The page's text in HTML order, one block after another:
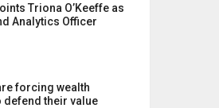
Triona O’Keeffe as
Analytics Officer
forcing wealth
defend their value